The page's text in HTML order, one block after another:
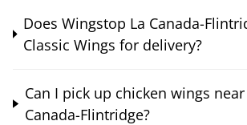
Does Wingstop La Canada-
Classic Wings for delivery?
Can I pick up chicken wings near
Canada-Flintridge?